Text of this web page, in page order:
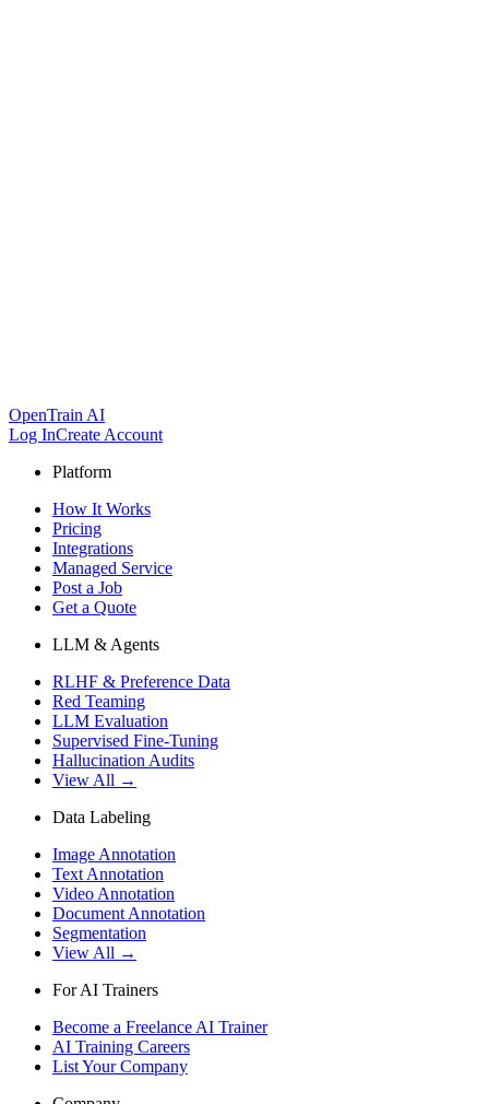
OpenTrain AI
Log InCreate Account
Platform
How It Works
Pricing
Integrations
Managed Service
Post a Job
Get a Quote
LLM & Agents
RLHF & Preference Data
Red Teaming
LLM Evaluation
Supervised Fine-Tuning
Hallucination Audits
View All →
Data Labeling
Image Annotation
Text Annotation
Video Annotation
Document Annotation
Segmentation
View All →
For AI Trainers
Become a Freelance AI Trainer
AI Training Careers
List Your Company